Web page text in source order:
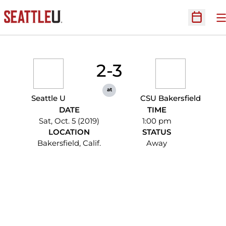
Open
Seattle U
2-3
at
CSU Bakersfield
DATE
Sat, Oct. 5 (2019)
TIME
1:00 pm
LOCATION
Bakersfield, Calif.
STATUS
Away